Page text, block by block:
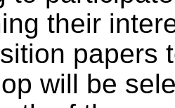
their
papers
will be